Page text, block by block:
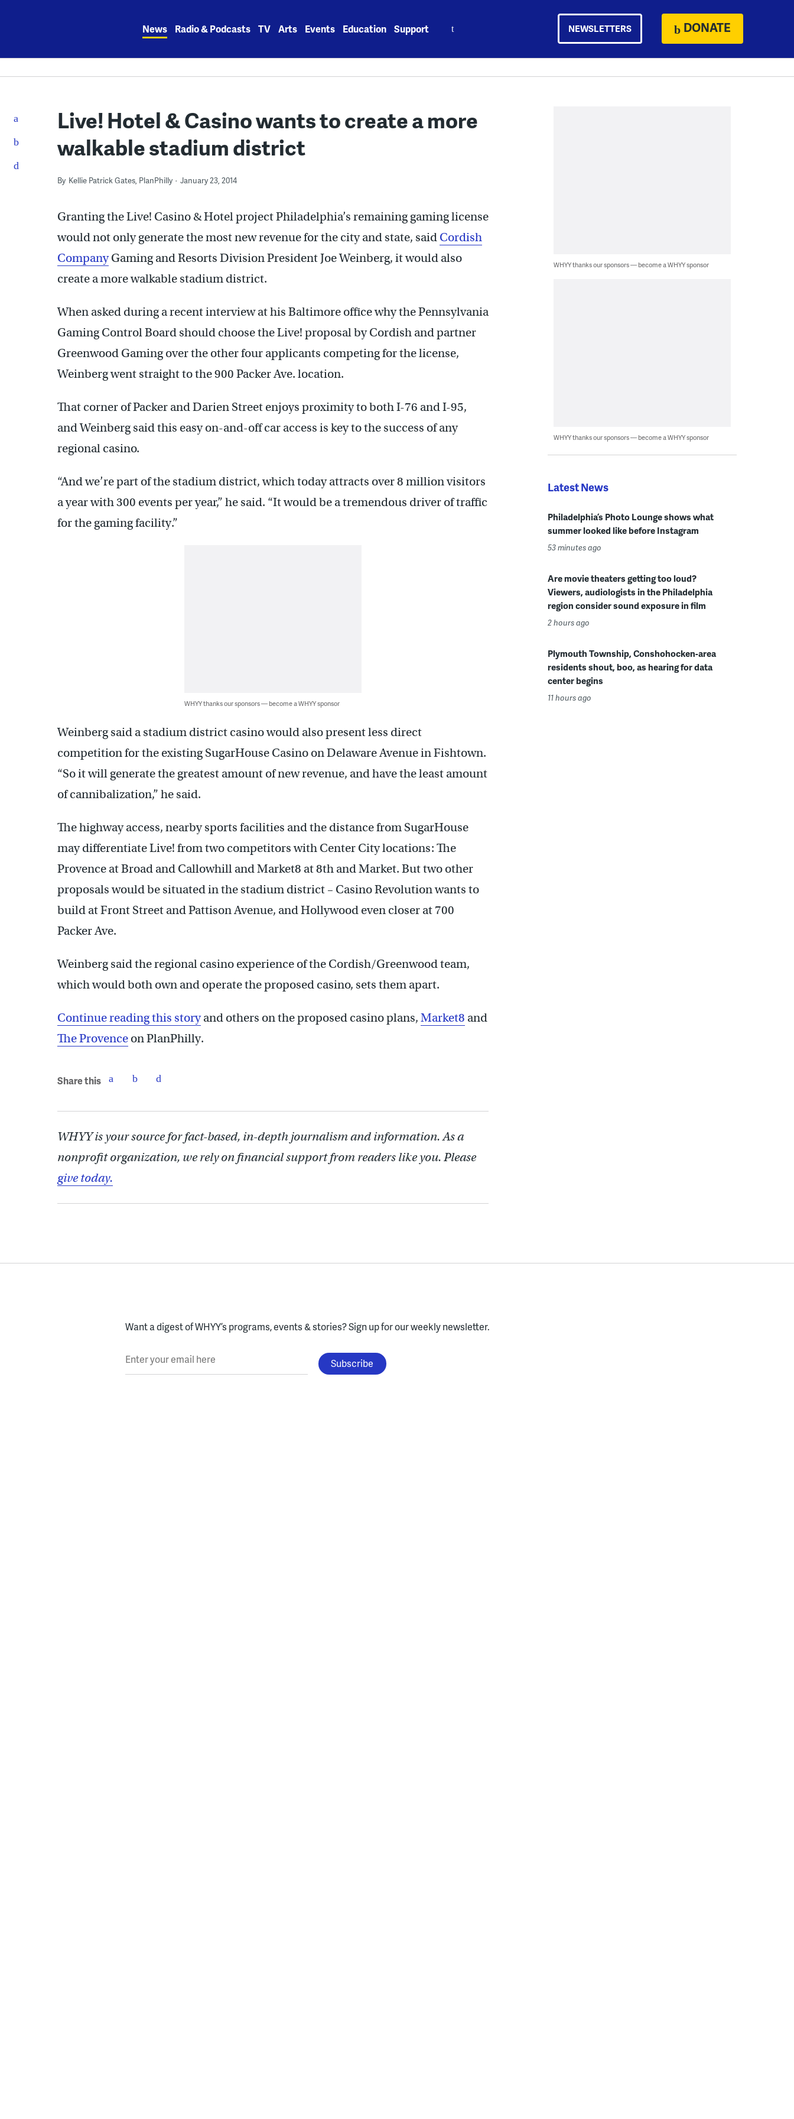
News Radio & Podcasts TV Arts Events Education Support NEWSLETTERS DONATE
Live! Hotel & Casino wants to create a more
walkable stadium district
By Kellie Patrick Gates, PlanPhilly January 23, 2014
Granting the Live! Casino & Hotel project Philadelphia’s remaining gaming license
would not only generate the most new revenue for the city and state, said Cordish
CompanyGaming and Resorts Division President Joe Weinberg, it would also
create a more walkable stadium district.
When asked during a recent interview at his Baltimore office why the Pennsylvania
Gaming Control Board should choose the Live! proposal by Cordish and partner
Greenwood Gaming over the other four applicants competing for the license,
Weinberg went straight to the 900 Packer Ave. location.
That corner of Packer and Darien Street enjoys proximity to both I-76 and I-95,
and Weinberg said this easy on-and-off car access is key to the success of any
regional casino.
“And we’re part of the stadium district, which today attracts over 8 million visitors
a year with 300 events per year,” he said. “It would be a tremendous driver of traffic
for the gaming facility.”
WHYY thanks our sponsors — become a WHYY sponsor
Weinberg said a stadium district casino would also present less direct
competition for the existing SugarHouse Casino on Delaware Avenue in Fishtown.
“So it will generate the greatest amount of new revenue, and have the least amount
of cannibalization,” he said.
The highway access, nearby sports facilities and the distance from SugarHouse
may differentiate Live! from two competitors with Center City locations: The
Provence at Broad and Callowhill and Market8 at 8th and Market. But two other
proposals would be situated in the stadium district – Casino Revolution wants to
build at Front Street and Pattison Avenue, and Hollywood even closer at 700
Packer Ave.
Weinberg said the regional casino experience of the Cordish/Greenwood team,
which would both own and operate the proposed casino, sets them apart.
Continue reading this storyand others on the proposed casino plans, Market8 and
The Provence on PlanPhilly.
Share this
WHYY is your source for fact-based, in-depth journalism and information. As a
nonprofit organization, we rely on financial support from readers like you. Please
give today.
WHYY thanks our sponsors — become a WHYY sponsor
WHYY thanks our sponsors — become a WHYY sponsor
Latest News
Philadelphia’s Photo Lounge shows what
summer looked like before Instagram
53 minutes ago
Are movie theaters getting too loud?
Viewers, audiologists in the Philadelphia
region consider sound exposure in film
2 hours ago
Plymouth Township, Conshohocken-area
residents shout, boo, as hearing for data
center begins
11 hours ago
Want a digest of WHYY’s programs, events & stories?Sign up for our weekly newsletter.
Enter your email here